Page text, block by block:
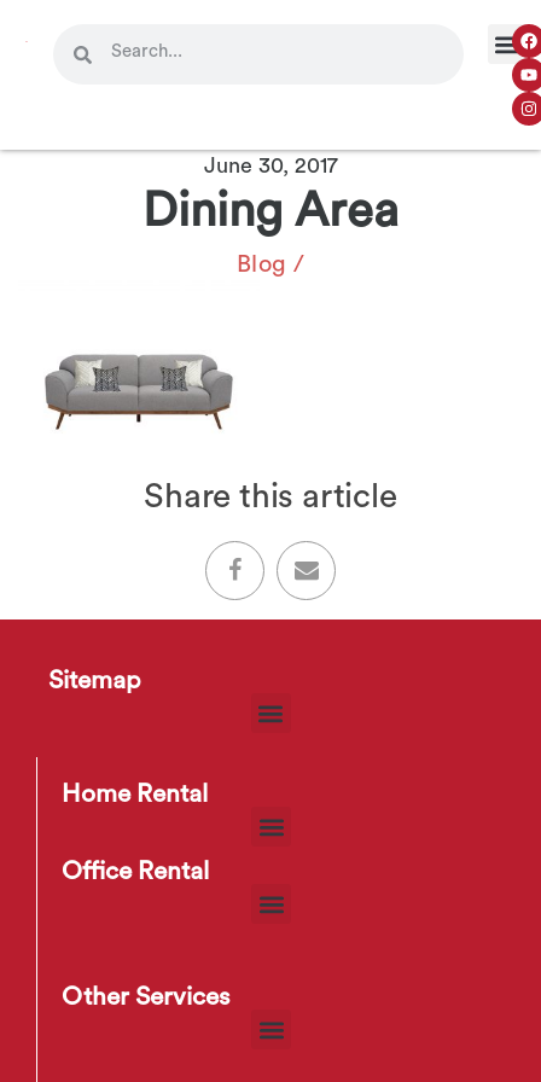
June 30, 2017
Dining Area
Blog /
Share this article
Sitemap
Home Rental
Office Rental
Other Services